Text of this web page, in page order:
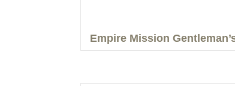
Empire Mission